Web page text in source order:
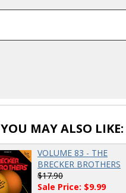
YOU MAY ALSO LIKE:
VOLUME 83 - THE
BRECKER BROTHERS
$17.90
Sale Price: $9.99